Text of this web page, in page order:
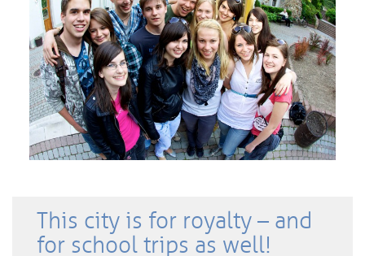
This city is for royalty – and
for school trips as well!